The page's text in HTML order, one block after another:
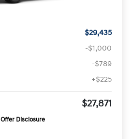
$29,435
-$1,000
-$789
+$225
$27,871
Offer Disclosure